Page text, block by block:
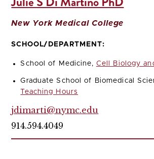
New York Medical College
SCHOOL/DEPARTMENT:
School of Medicine, Cell Biology
Graduate School of Biomedical
Teaching Hours
jdimarti@nymc.edu
914.594.4049